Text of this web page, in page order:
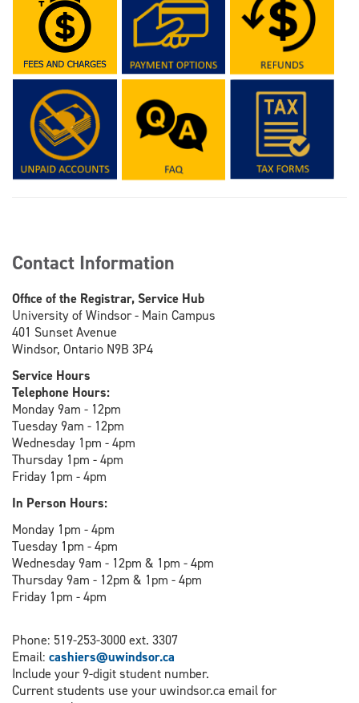
Contact Information
Office of the Registrar, Service Hub
University of Windsor - Main Campus
401 Sunset Avenue
Windsor, Ontario N9B 3P4
Service Hours
Telephone Hours:
Monday 9am - 12pm
Tuesday 9am - 12pm
Wednesday 1pm - 4pm
Thursday 1pm - 4pm
Friday 1pm - 4pm
In Person Hours:
Monday 1pm - 4pm
Tuesday 1pm - 4pm
Wednesday 9am - 12pm & 1pm - 4pm
Thursday 9am - 12pm & 1pm - 4pm
Friday 1pm - 4pm
Phone: 519-253-3000 ext. 3307
Email: cashiers@uwindsor.ca
Include your 9-digit student number.
Current students use your uwindsor.ca email for